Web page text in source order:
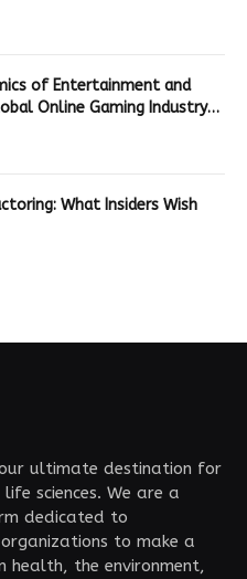
Students
of Entertainment and
Online Gaming Industry
What Insiders Wish
ultimate destination for
sciences. We are a
dedicated to
to make a
health, the environment,